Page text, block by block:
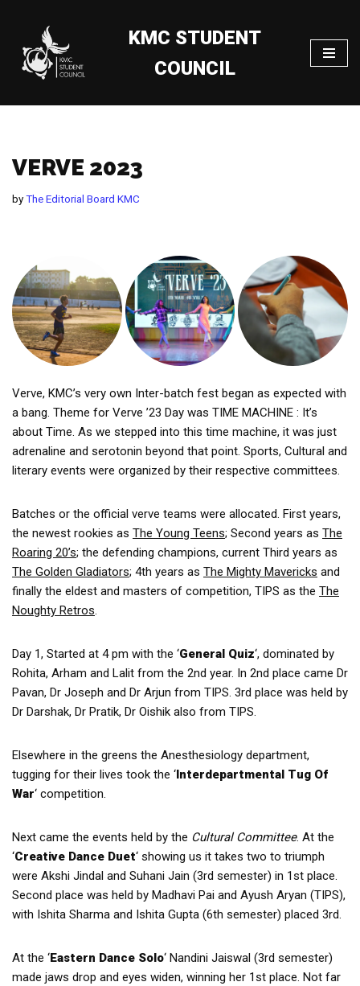
Skip
to
content
KMC STUDENT
COUNCIL
VERVE 2023
byThe Editorial Board KMC
Verve, KMC’s very own Inter-batch fest began as expected with
a bang. Theme for Verve ’23 Day was TIME MACHINE : It’s
about Time. As we stepped into this time machine, it was just
adrenaline and serotonin beyond that point. Sports, Cultural and
literary events were organized by their respective committees.
Batches or the official verve teams were allocated. First years,
the newest rookies as The Young Teens; Second years as The
Roaring 20’s; the defending champions, current Third years as
The Golden Gladiators; 4th years as The Mighty Mavericks and
finally the eldest and masters of competition, TIPS as the The
Noughty Retros.
Day 1, Started at 4 pm with the ‘General Quiz‘, dominated by
Rohita, Arham and Lalit from the 2nd year. In 2nd place came Dr
Pavan, Dr Joseph and Dr Arjun from TIPS. 3rd place was held by
Dr Darshak, Dr Pratik, Dr Oishik also from TIPS.
Elsewhere in the greens the Anesthesiology department,
tugging for their lives took the ‘Interdepartmental Tug Of
War‘ competition.
Next came the events held by the Cultural Committee. At the
‘Creative Dance Duet‘ showing us it takes two to triumph
were Akshi Jindal and Suhani Jain (3rd semester) in 1st place.
Second place was held by Madhavi Pai and Ayush Aryan (TIPS),
with Ishita Sharma and Ishita Gupta (6th semester) placed 3rd.
At the ‘Eastern Dance Solo‘ Nandini Jaiswal (3rd semester)
made jaws drop and eyes widen, winning her 1st place. Not far